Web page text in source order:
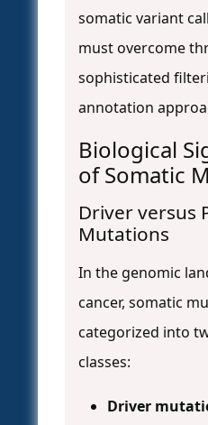
somatic variant
must overcome
sophisticated
annotation
Biological
of Somatic
Driver versus
Mutations
In the genomic
cancer, somatic
categorized into
classes:
Driver